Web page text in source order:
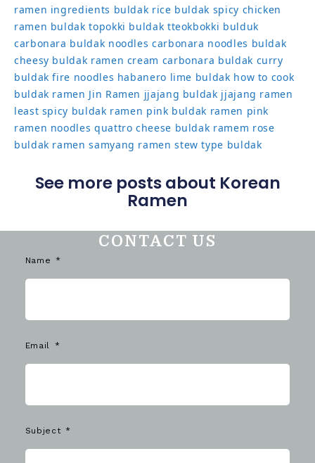
ramen ingredients buldak rice buldak spicy chicken
ramen buldak topokki buldak tteokbokki bulduk
carbonara buldak noodles carbonara noodles buldak
cheesy buldak ramen cream carbonara buldak curry
buldak fire noodles habanero lime buldak how to cook
buldak ramen Jin Ramen jjajang buldak jjajang ramen
least spicy buldak ramen pink buldak ramen pink
ramen noodles quattro cheese buldak ramem rose
buldak ramen samyang ramen stew type buldak
See more posts about Korean
Ramen
CONTACT US
Name
Email
Subject